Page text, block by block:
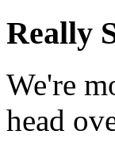
Really
We're
head